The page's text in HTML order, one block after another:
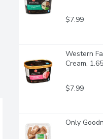
$7.99
Western
Cream,
$7.99
Only